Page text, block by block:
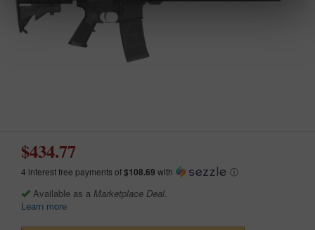
$434.77
4 interest free payments of$108.69 with ⓘ
Available as a Marketplace Deal
Learn more